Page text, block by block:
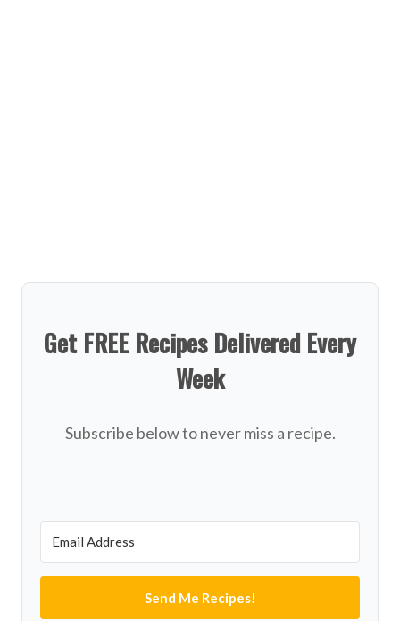
Get FREE Recipes Delivered Every
Week
Subscribe below to never miss a recipe.
Send Me Recipes!